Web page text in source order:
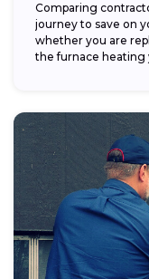
Comparing
journey to save on
whether you are
the furnace heating